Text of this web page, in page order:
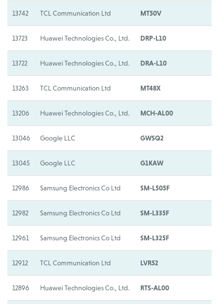
13742 TCL Communication Ltd MT50V
13723 Huawei Technologies Co., Ltd. DRP-L10
13722 Huawei Technologies Co., Ltd. DRA-L10
13263 TCL Communication Ltd MT48X
13206 Huawei Technologies Co., Ltd. MCH-AL00
13046 Google LLC GWSQ2
13045 Google LLC G1KAW
12986 Samsung Electronics Co Ltd SM-L505F
12982 Samsung Electronics Co Ltd SM-L335F
12961 Samsung Electronics Co Ltd SM-L325F
12912 TCL Communication Ltd LVR52
12896 Huawei Technologies Co., Ltd. RTS-AL00